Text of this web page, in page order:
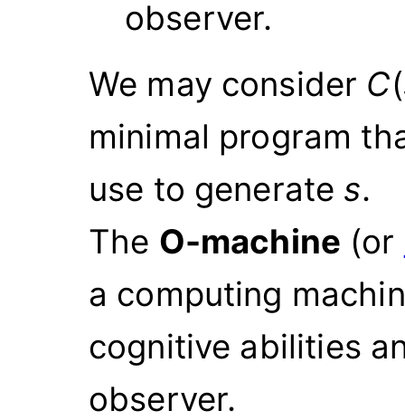
observer.
We may consider C(
minimal program
use to generate s.
The O-machine (or
a computing
cognitive abilities
observer.